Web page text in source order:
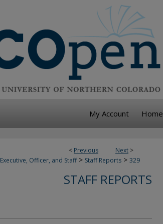
My Account Home
< Previous Next >
Executive, Officer, and Staff > Staff Reports > 329
STAFF REPORTS